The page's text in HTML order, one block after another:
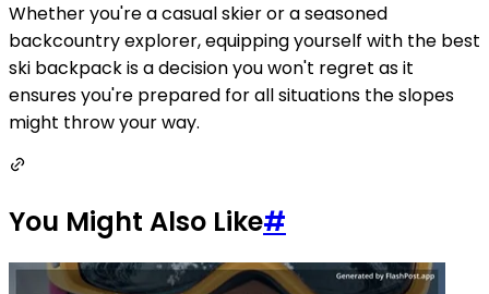
Whether you're a casual skier or a seasoned
backcountry explorer, equipping yourself with the best
ski backpack is a decision you won't regret as it
ensures you're prepared for all situations the slopes
might throw your way.
You Might Also Like#